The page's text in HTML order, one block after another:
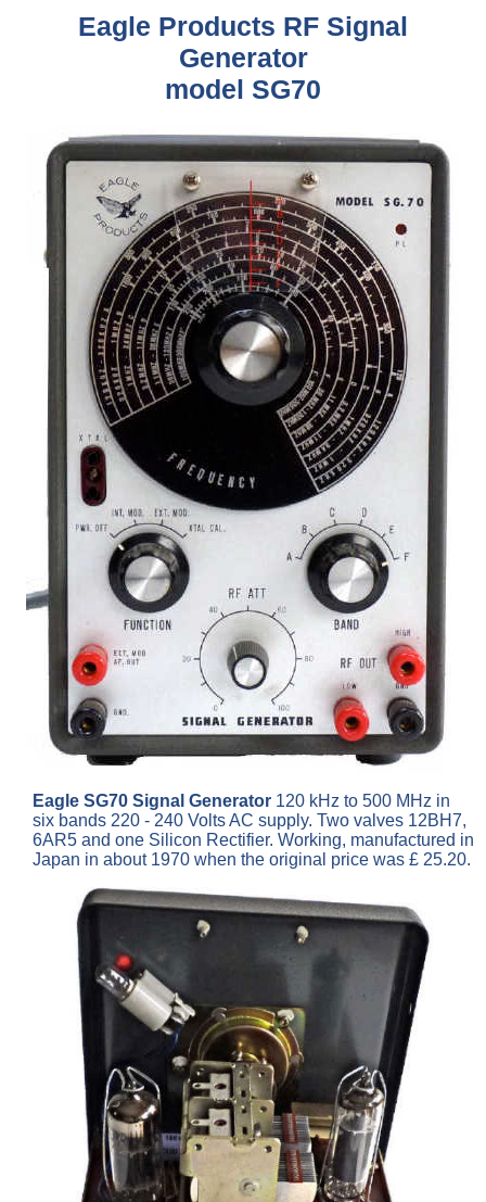
Eagle Products RF Signal
Generator
model SG70
Eagle SG70 Signal Generator 120 kHz to 500 MHz in
six bands 220 - 240 Volts AC supply. Two valves 12BH7,
6AR5 and one Silicon Rectifier. Working, manufactured in
Japan in about 1970 when the original price was £ 25.20.